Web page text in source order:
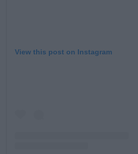
View this post on Instagram